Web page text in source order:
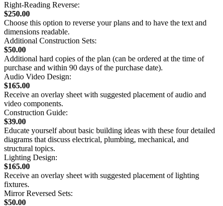
Right-Reading Reverse:
$250.00
Choose this option to reverse your plans and to have the text and
dimensions readable.
Additional Construction Sets:
$50.00
Additional hard copies of the plan (can be ordered at the time of
purchase and within 90 days of the purchase date).
Audio Video Design:
$165.00
Receive an overlay sheet with suggested placement of audio and
video components.
Construction Guide:
$39.00
Educate yourself about basic building ideas with these four detailed
diagrams that discuss electrical, plumbing, mechanical, and
structural topics.
Lighting Design:
$165.00
Receive an overlay sheet with suggested placement of lighting
fixtures.
Mirror Reversed Sets:
$50.00